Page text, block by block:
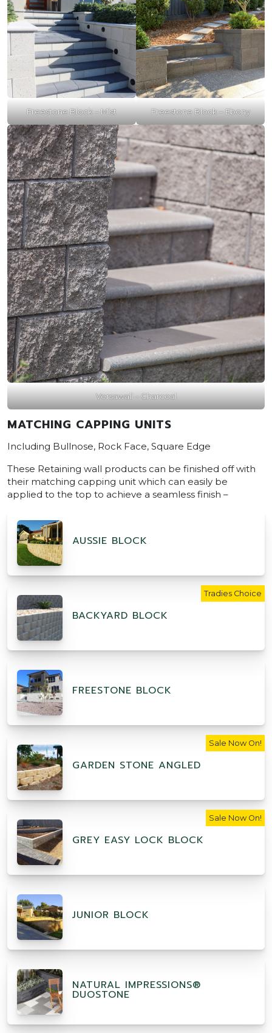
Freestone Block – Mist Freestone Block – Ebony
Versawall – Charcoal
MATCHING CAPPING UNITS
Including Bullnose, Rock Face, Square Edge
These Retaining wall products can be finished off with
their matching capping unit which can easily be
applied to the top to achieve a seamless finish –
AUSSIE BLOCK
BACKYARD BLOCK
Tradies Choice
FREESTONE BLOCK
GARDEN STONE ANGLED
Sale Now On!
GREY EASY LOCK BLOCK
Sale Now On!
JUNIOR BLOCK
NATURAL IMPRESSIONS®
DUOSTONE